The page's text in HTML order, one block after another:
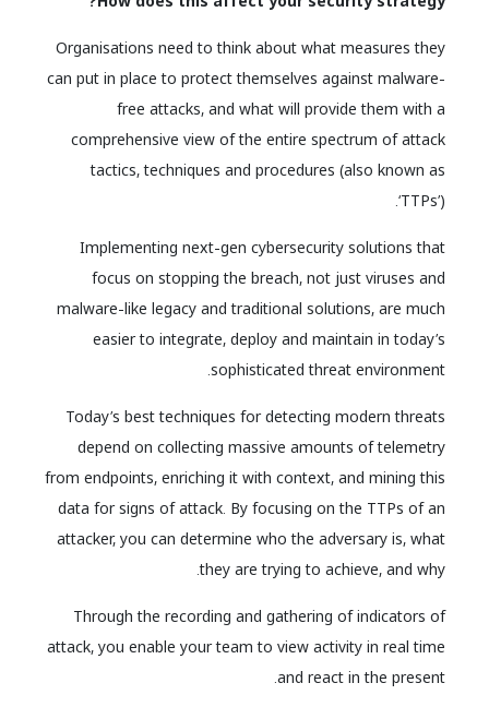
Organisations need to think about what measures they
can put in place to protect themselves against malware-
free attacks, and what will provide them with a
comprehensive view of the entire spectrum of attack
tactics, techniques and procedures (also known as
‘TTPs’).
Implementing next-gen cybersecurity solutions that
focus on stopping the breach, not just viruses and
malware-like legacy and traditional solutions, are much
easier to integrate, deploy and maintain in today’s
sophisticated threat environment.
Today’s best techniques for detecting modern threats
depend on collecting massive amounts of telemetry
from endpoints, enriching it with context, and mining this
data for signs of attack. By focusing on the TTPs of an
attacker, you can determine who the adversary is, what
they are trying to achieve, and why.
Through the recording and gathering of indicators of
attack, you enable your team to view activity in real time
and react in the present.